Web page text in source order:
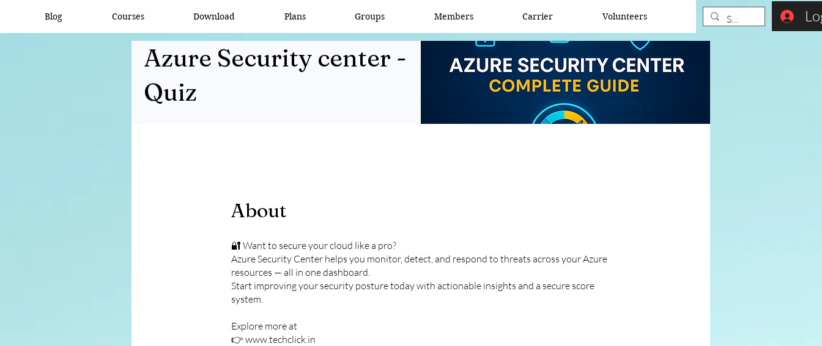
Blog Courses Download Plans Groups Members Carrier Volunteers
Azure Security center -
Quiz
About
🔐 Want to secure your cloud like a pro?
Azure Security Center helps you monitor, detect, and respond to threats across your Azure
resources — all in one dashboard.
Start improving your security posture today with actionable insights and a secure score
system.
Explore more at
👉 www.techclick.in